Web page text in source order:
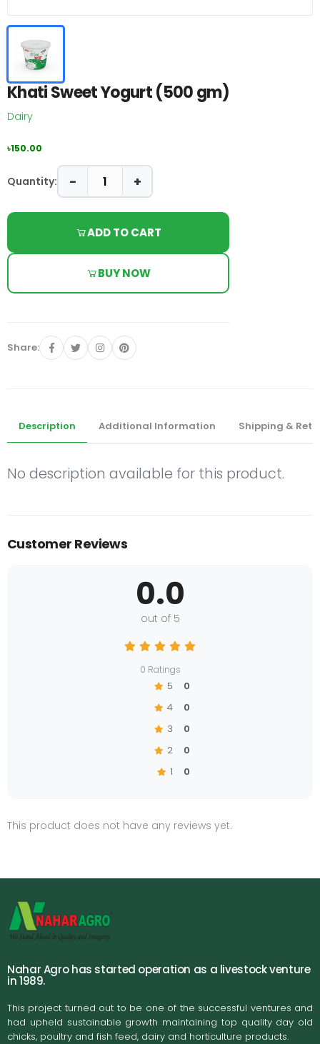
Khati Sweet Yogurt (500 gm)
Dairy
৳150.00
Quantity: − +
ADD TO CART
BUY NOW
Share:
Description Additional Information Shipping &
No description available for this product.
Customer Reviews
0.0
out of 5
0 Ratings
5
0
4
0
3
0
2
0
1
0
This product does not have any reviews yet.
Nahar Agro has started operation as a livestock venture
in 1989.
This project turned out to be one of the successful ventures and
had upheld sustainable growth maintaining top quality day old
chicks, poultry and fish feed, dairy and horticulture products.